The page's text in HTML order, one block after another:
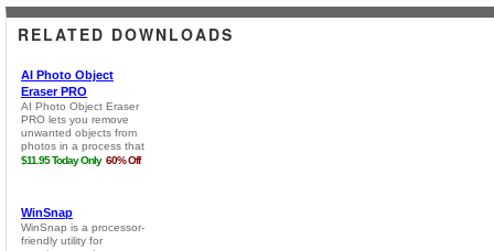
RELATED DOWNLOADS